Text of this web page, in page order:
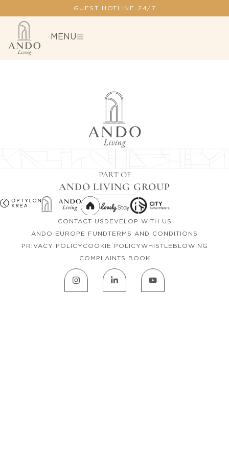
GUEST HOTLINE 24/7
MENU
PART OF
ANDO LIVING GROUP
CONTACT US DEVELOP WITH US
ANDO EUROPE FUNDTERMS AND CONDITIONS
PRIVACY POLICYCOOKIE POLICYWHISTLEBLOWING
COMPLAINTS BOOK